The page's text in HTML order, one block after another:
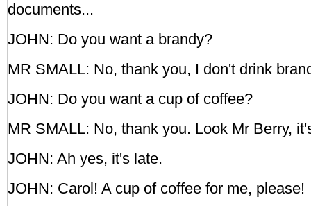
documents...
JOHN: Do you want a brandy?
MR SMALL: No, thank you, I don't drink
JOHN: Do you want a cup of coffee?
MR SMALL: No, thank you. Look Mr Berry,
JOHN: Ah yes, it's late.
JOHN: Carol! A cup of coffee for me, please!